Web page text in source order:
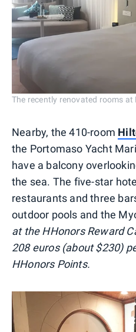
The recently renovated rooms at
Nearby, the 410-room
the Portomaso Yacht
have a balcony
the sea. The five-star
restaurants and three
outdoor pools and the
at the HHonors Reward
208 euros (about $230)
HHonors Points.